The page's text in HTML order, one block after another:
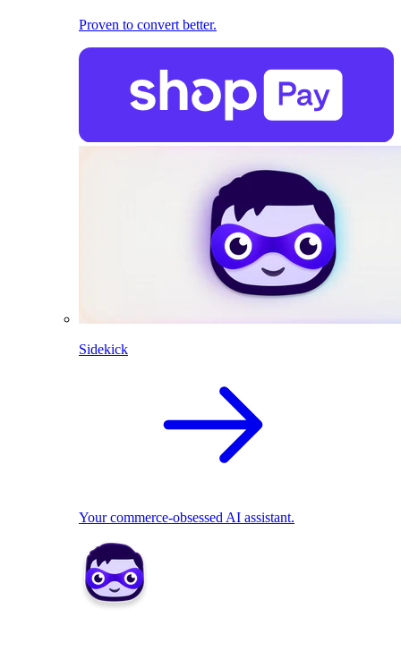
Proven to convert better.
Sidekick
Your commerce-obsessed AI assistant.